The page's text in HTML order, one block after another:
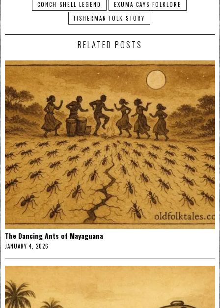
CONCH SHELL LEGEND
EXUMA CAYS FOLKLORE
FISHERMAN FOLK STORY
RELATED POSTS
The Dancing Ants of Mayaguana
JANUARY 4, 2026